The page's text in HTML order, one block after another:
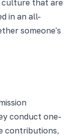
culture that are
in an all-
someone's
conduct one-
contributions,